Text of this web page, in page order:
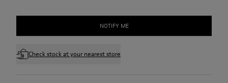
NOTIFY ME
Check stock at your nearest store